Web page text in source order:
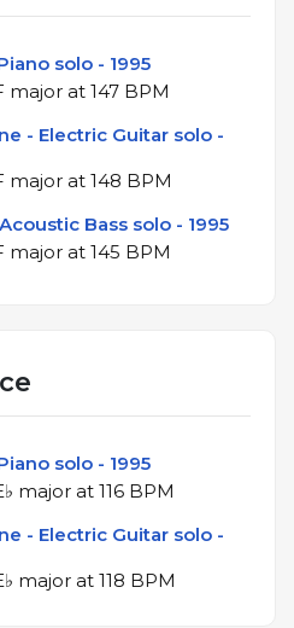
solo - 1995
4/4 swing in F major at 147 BPM
- Electric Guitar solo -
4/4 swing in F major at 148 BPM
Bass solo - 1995
4/4 swing in F major at 145 BPM
solo - 1995
4/4 swing in E♭ major at 116 BPM
- Electric Guitar solo -
4/4 swing in E♭ major at 118 BPM